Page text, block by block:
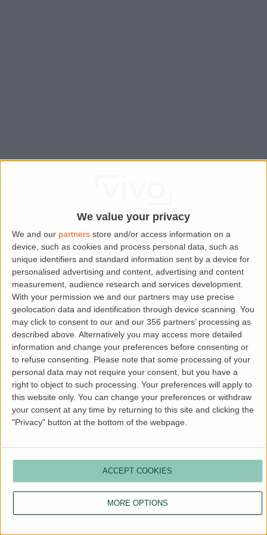
We value your privacy
We and our partners store and/or access information on a
device, such as cookies and process personal data, such as
unique identifiers and standard information sent by a device for
personalised advertising and content, advertising and content
measurement, audience research and services development.
With your permission we and our partners may use precise
geolocation data and identification through device scanning. You
may click to consent to our and our 356 partners’ processing as
described above. Alternatively you may access more detailed
information and change your preferences before consenting or
to refuse consenting.
Please note that some processing of your
personal data may not require your consent, but you have a
right to object to such processing. Your preferences will apply to
this website only. You can change your preferences or withdraw
your consent at any time by returning to this site and clicking the
"Privacy" button at the bottom of the webpage.
MORE OPTIONS
ACCEPT COOKIES
Application error: aclient-side exception has occurred while
loading
www.lettingaproperty.com (see the browser console
more information).